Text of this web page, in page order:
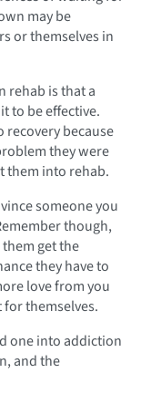
may be
or themselves in
rehab is that a
to be effective.
recovery because
they were
them into rehab.
someone you
though,
get the
they have to
love from you
themselves.
one into addiction
and the